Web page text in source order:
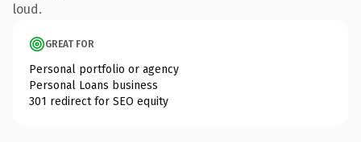
loud.
GREAT FOR
Personal portfolio or agency
Personal Loans business
301 redirect for SEO equity